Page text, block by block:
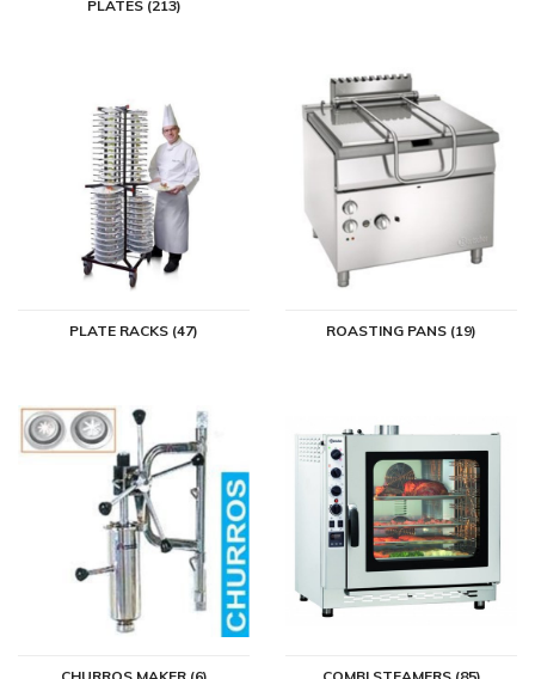
long time. Whether it is in your hotel or restaurant, in a café or at
home. With equipment from the best brands, you will certainly
Buy kitchen appliances at Horeca
Traders
Buying kitchen equipment at Horeca Traders is a party. You can
choose from a very large and varied assortment but you can still
advice, you can call or chat with us on working days so that we can
standard and it is also possible to lease kitchen equipment. You can
also go to Horeca Traders for bread baskets, cutlery, professional
dishwashers and everything else you need for the professional
catering kitchen.
PLATES (213)
PLATE RACKS (47) ROASTING PANS (19)